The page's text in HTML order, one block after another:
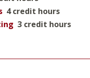
4 credit hours
3 credit hours